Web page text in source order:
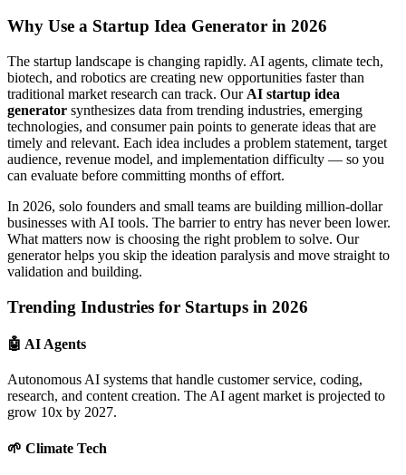
Why Use a Startup Idea Generator in 2026
The startup landscape is changing rapidly. AI agents, climate tech,
biotech, and robotics are creating new opportunities faster than
traditional market research can track. Our AI startup idea
generator synthesizes data from trending industries, emerging
technologies, and consumer pain points to generate ideas that are
timely and relevant. Each idea includes a problem statement, target
audience, revenue model, and implementation difficulty — so you
can evaluate before committing months of effort.
In 2026, solo founders and small teams are building million-dollar
businesses with AI tools. The barrier to entry has never been lower.
What matters now is choosing the right problem to solve. Our
generator helps you skip the ideation paralysis and move straight to
validation and building.
Trending Industries for Startups in 2026
🤖 AI Agents
Autonomous AI systems that handle customer service, coding,
research, and content creation. The AI agent market is projected to
grow 10x by 2027.
🌱 Climate Tech